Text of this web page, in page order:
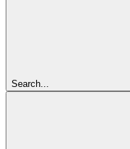
Search...